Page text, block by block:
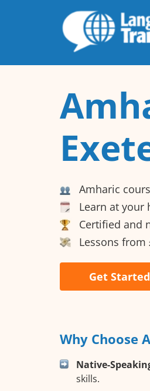
Amharic
Learn at your
Certified and
Lessons from
Get
Why Choose
Native-
skills.